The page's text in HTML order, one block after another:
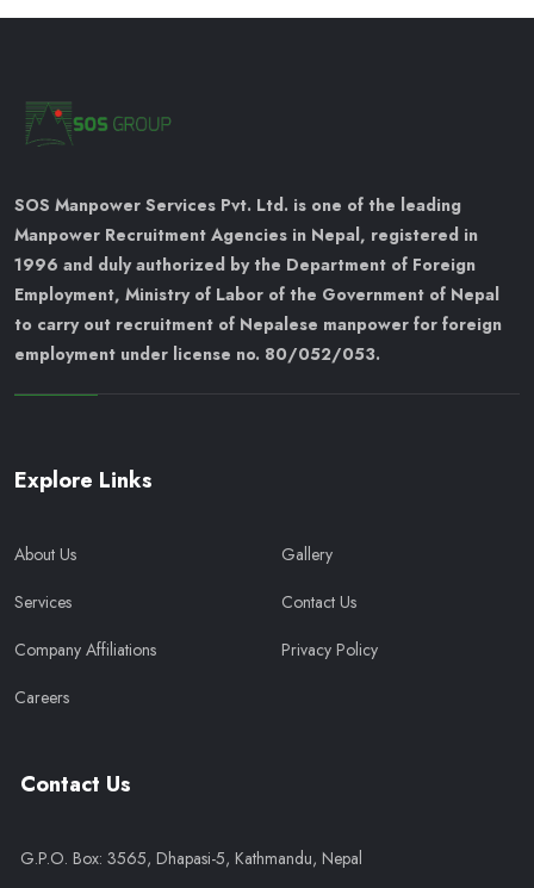
SOS Manpower Services Pvt. Ltd. is one of the leading
Manpower Recruitment Agencies in Nepal, registered in
1996 and duly authorized by the Department of Foreign
Employment, Ministry of Labor of the Government of Nepal
to carry out recruitment of Nepalese manpower for foreign
employment under license no. 80/052/053.
Explore Links
About Us
Services
Company Affiliations
Careers
Gallery
Contact Us
Privacy Policy
Contact Us
G.P.O. Box: 3565, Dhapasi-5, Kathmandu, Nepal